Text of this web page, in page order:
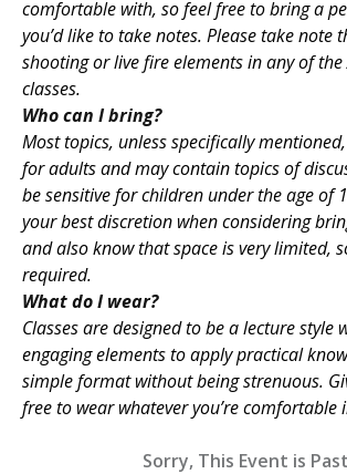
comfortable with, so feel free to bring a
you’d like to take notes. Please take note
shooting or live fire elements in any of the
classes.
Who can I bring?
Most topics, unless specifically
for adults and may contain topics of
be sensitive for children under the age of
your best discretion when considering
and also know that space is very limited,
required.
What do I wear?
Classes are designed to be a lecture style
engaging elements to apply practical
simple format without being strenuous.
free to wear whatever you’re comfortable
Sorry, This Event is